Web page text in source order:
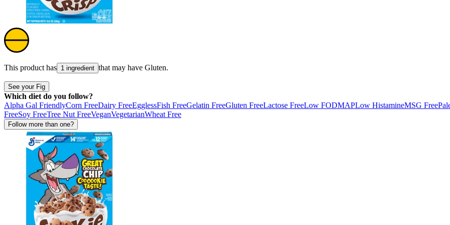
This product has 1 ingredient that may have Gluten.
See your Fig
Which diet do you follow?
Alpha Gal FriendlyCorn FreeDairy FreeEgglessFish FreeGelatin FreeGluten FreeLactose FreeLow FODMAPLow HistamineMSG Free
FreeSoy FreeTree Nut FreeVeganVegetarianWheat Free
Follow more than one?